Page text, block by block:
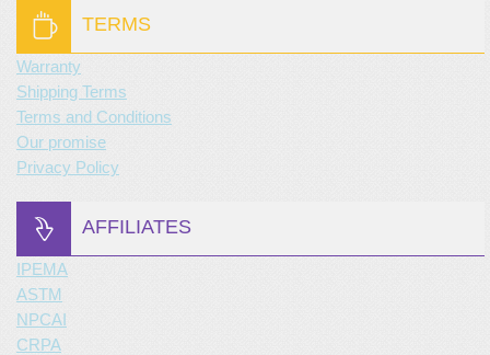
TERMS
Warranty
Shipping Terms
Terms and Conditions
Our promise
Privacy Policy
AFFILIATES
IPEMA
ASTM
NPCAI
CRPA